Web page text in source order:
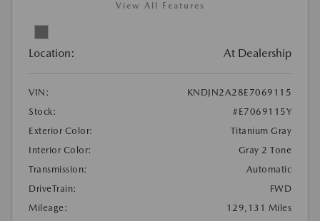
View All Features
Location: At Dealership
VIN:
KNDJN2A28E7069115
Stock:
#E7069115Y
Exterior Color:
Titanium Gray
Interior Color:
Gray 2 Tone
Transmission:
Automatic
DriveTrain:
FWD
Mileage:
129,131 Miles